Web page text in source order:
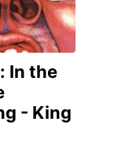
In the
- King